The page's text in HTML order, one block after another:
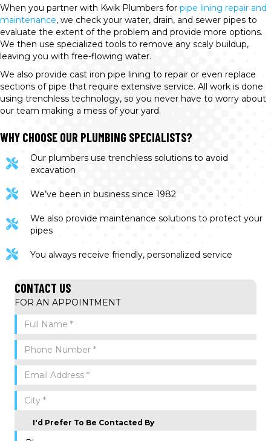
When you partner with Kwik Plumbers for pipe lining repair and
maintenance, we check your water, drain, and sewer pipes to
evaluate the extent of the problem and provide more options.
We then use specialized tools to remove any scaly buildup,
leaving you with free-flowing water.
We also provide cast iron pipe lining to repair or even replace
sections of pipe that require extensive service. All work is done
using trenchless technology, so you never have to worry about
our team making a mess of your yard.
WHY CHOOSE OUR PLUMBING SPECIALISTS?
Our plumbers use trenchless solutions to avoid
excavation
We’ve been in business since 1982
We also provide maintenance solutions to protect your
pipes
You always receive friendly, personalized service
CONTACT US
FOR AN APPOINTMENT
I'd Prefer To Be Contacted By